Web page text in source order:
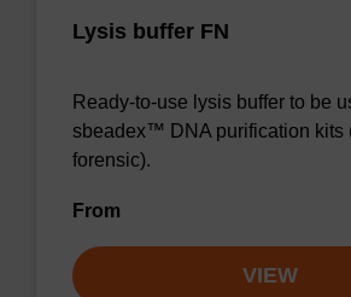
Lysis buffer FN
Ready-to-use lysis buffer to be
sbeadex™ DNA purification
forensic).
From
VIEW